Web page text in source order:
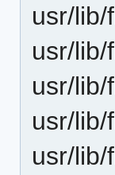
usr/
usr/
usr/
usr/
usr/